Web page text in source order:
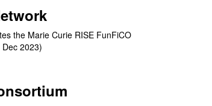
the Marie Curie RISE FunFiCO
2023)